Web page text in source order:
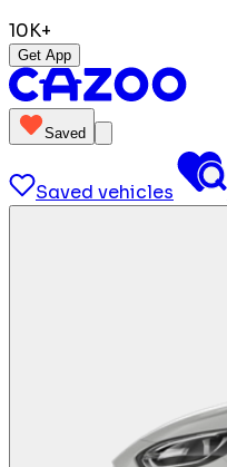
10K+
Get App
Saved
Saved vehicles